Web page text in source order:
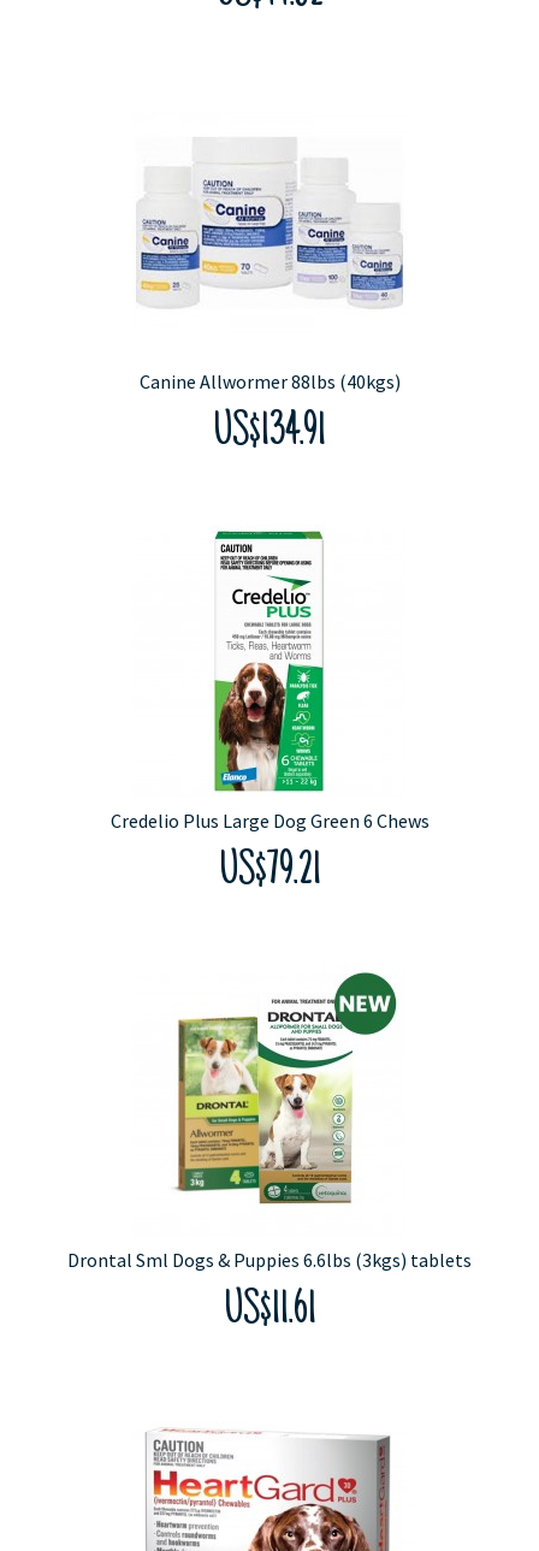
Canine Allwormer 88lbs (40kgs)
US$134.91
Credelio Plus Large Dog Green 6 Chews
US$79.21
Drontal Sml Dogs & Puppies 6.6lbs (3kgs) tablets
US$11.61